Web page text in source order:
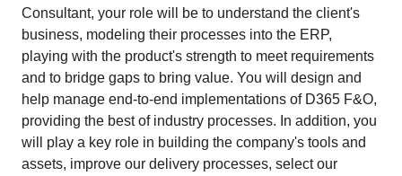
Consultant, your role will be to understand the client's
business, modeling their processes into the ERP,
playing with the product's strength to meet requirements
and to bridge gaps to bring value. You will design and
help manage end-to-end implementations of D365 F&O,
providing the best of industry processes. In addition, you
will play a key role in building the company's tools and
assets, improve our delivery processes, select our